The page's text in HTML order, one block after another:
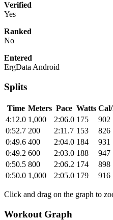
Verified
Yes
Ranked
No
Entered
ErgData Android
Splits
Time Meters Pace Watts
4:12.0 1,000 2:06.0 175 902
0:52.7 200 2:11.7 153 826
0:49.6 400 2:04.0 184 931
0:49.2 600 2:03.0 188 947
0:50.5 800 2:06.2 174 898
0:50.0 1,000 2:05.0 179 916
Click and drag on the graph to
Workout Graph